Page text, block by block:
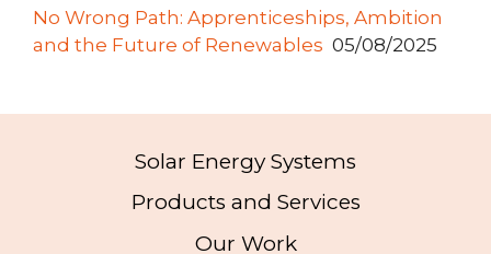
No Wrong Path: Apprenticeships, Ambition
and the Future of Renewables 05/08/2025
Solar Energy Systems
Products and Services
Our Work